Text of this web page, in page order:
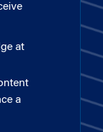
at
a